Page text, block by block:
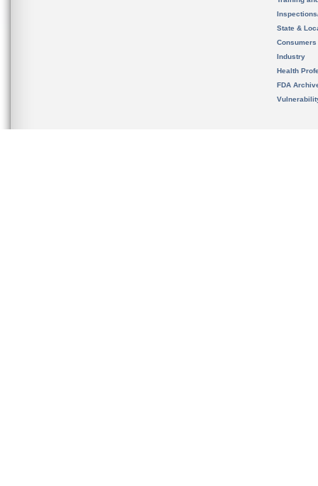
State &
Consumers
Industry
Health
FDA